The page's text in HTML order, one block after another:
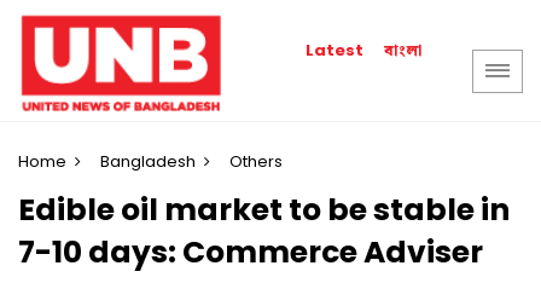
Latest বাংলা
Home Bangladesh Others
Edible oil market to be stable in
7-10 days: Commerce Adviser